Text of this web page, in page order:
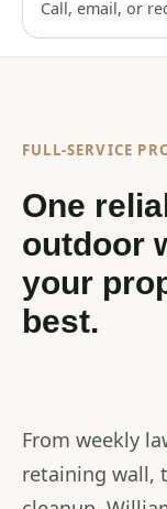
Call, email, or
FULL-SERVICE
One
outdoor
your
best.
From weekly
retaining wall,